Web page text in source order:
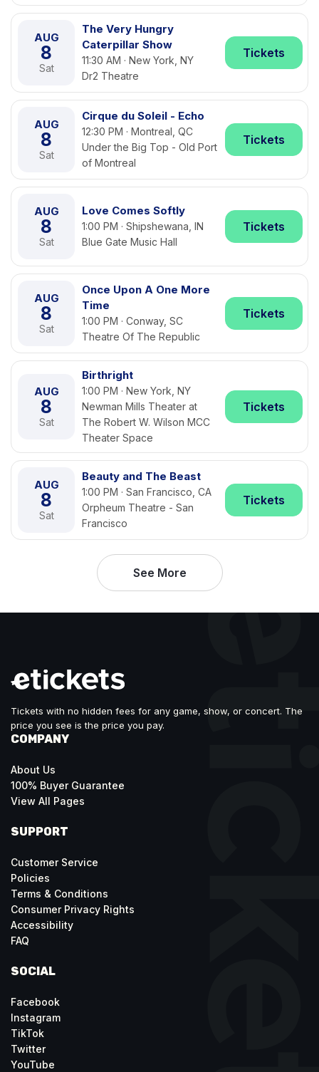
AUG
8
Sat
The Very Hungry
Caterpillar Show
11:30 AM · New York, NY
Dr2 Theatre
Tickets
AUG
8
Sat
Cirque du Soleil - Echo
12:30 PM · Montreal, QC
Under the Big Top - Old Port
of Montreal
Tickets
AUG
8
Sat
Love Comes Softly
1:00 PM · Shipshewana, IN
Blue Gate Music Hall
Tickets
AUG
8
Sat
Once Upon A One More
Time
1:00 PM · Conway, SC
Theatre Of The Republic
Tickets
AUG
8
Sat
Birthright
1:00 PM · New York, NY
Newman Mills Theater at
The Robert W. Wilson MCC
Theater Space
Tickets
AUG
8
Sat
Beauty and The Beast
1:00 PM · San Francisco, CA
Orpheum Theatre - San
Francisco
Tickets
See More
Tickets with no hidden fees for any game, show, or concert. The
price you see is the price you pay.
COMPANY
About Us
100% Buyer Guarantee
View All Pages
SUPPORT
Customer Service
Policies
Terms & Conditions
Consumer Privacy Rights
Accessibility
FAQ
SOCIAL
Facebook
Instagram
TikTok
Twitter
YouTube